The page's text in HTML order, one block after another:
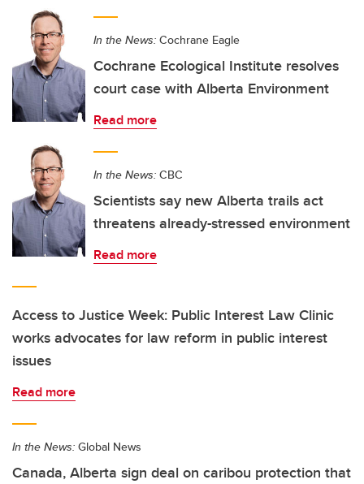
In the News: Cochrane Eagle
Cochrane Ecological Institute resolves
court case with Alberta Environment
Read more
In the News: CBC
Scientists say new Alberta trails act
threatens already-stressed environment
Read more
Access to Justice Week: Public Interest Law Clinic
works advocates for law reform in public interest
issues
Read more
In the News: Global News
Canada, Alberta sign deal on caribou protection that